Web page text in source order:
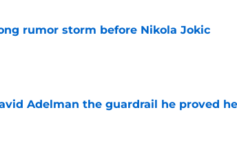
rumor storm before Nikola Jokic
Adelman the guardrail he proved he